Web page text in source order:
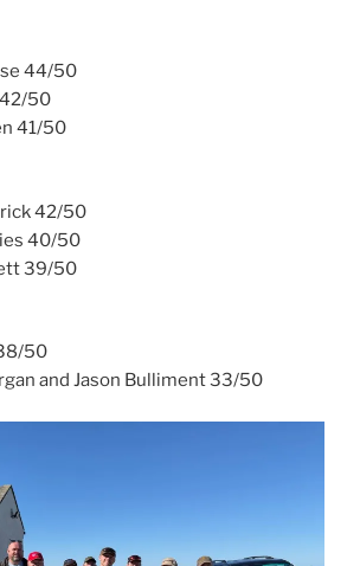
44/50
50
41/50
42/50
40/50
39/50
50
and Jason Bulliment 33/50